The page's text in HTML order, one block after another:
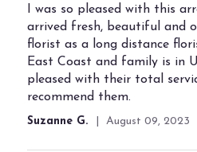
out
of
5
stars
I was so pleased with this
arrived fresh, beautiful and
florist as a long distance
East Coast and family is in
pleased with their total
recommend them.
Suzanne G. August 09, 2023